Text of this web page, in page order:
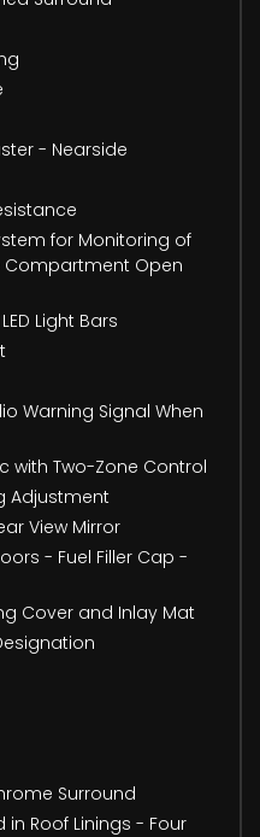
- Nearside
for Monitoring of
Compartment Open
Light Bars
Warning Signal When
with Two-Zone Control
Adjustment
View Mirror
- Fuel Filler Cap -
Cover and Inlay Mat
Surround
Roof Linings - Four